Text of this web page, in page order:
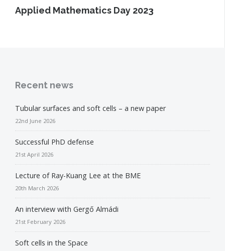
Applied Mathematics Day 2023
Recent news
Tubular surfaces and soft cells – a new paper
22nd June 2026
Successful PhD defense
21st April 2026
Lecture of Ray-Kuang Lee at the BME
20th March 2026
An interview with Gergő Almádi
21st February 2026
Soft cells in the Space